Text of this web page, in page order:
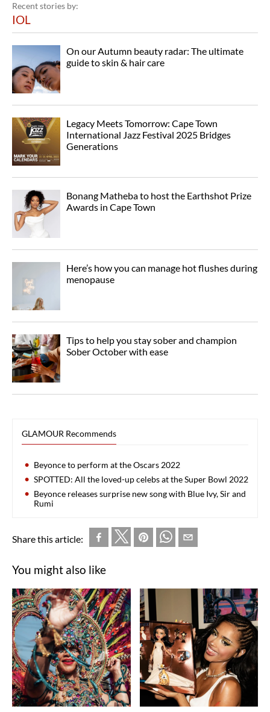
Recent stories by:
IOL
On our Autumn beauty radar: The ultimate
guide to skin & hair care
Legacy Meets Tomorrow: Cape Town
International Jazz Festival 2025 Bridges
Generations
Bonang Matheba to host the Earthshot Prize
Awards in Cape Town
Here’s how you can manage hot flushes during
menopause
Tips to help you stay sober and champion
Sober October with ease
GLAMOUR Recommends
Beyonce to perform at the Oscars 2022
SPOTTED: All the loved-up celebs at the Super Bowl 2022
Beyonce releases surprise new song with Blue Ivy, Sir and
Rumi
Share this article:
You might also like